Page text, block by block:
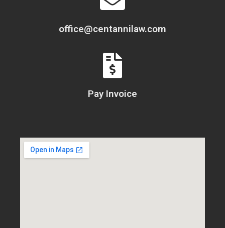
office@centannilaw.com
Pay Invoice